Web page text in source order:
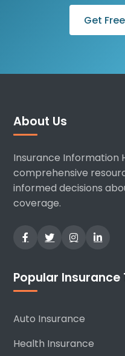
Get
About Us
Insurance Information
comprehensive
informed decisions
coverage.
Popular Insurance
Auto Insurance
Health Insurance